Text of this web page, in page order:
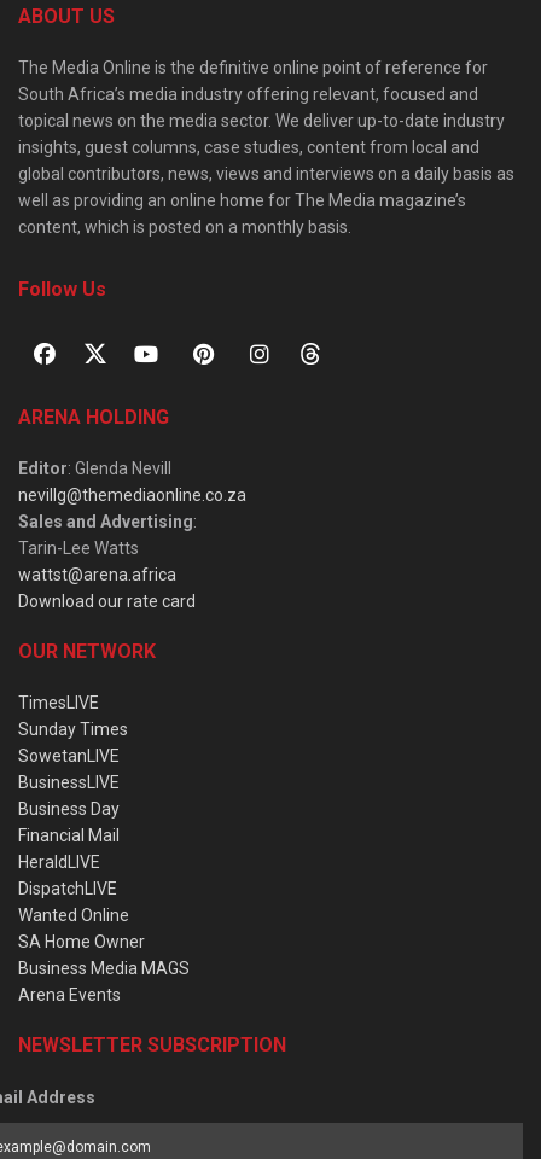
ABOUT US
The Media Online is the definitive online point of reference for
South Africa’s media industry offering relevant, focused and
topical news on the media sector. We deliver up-to-date industry
insights, guest columns, case studies, content from local and
global contributors, news, views and interviews on a daily basis as
well as providing an online home for The Media magazine’s
content, which is posted on a monthly basis.
Follow Us
ARENA HOLDING
Editor: Glenda Nevill
nevillg@themediaonline.co.za
Sales and Advertising:
Tarin-Lee Watts
wattst@arena.africa
Download our rate card
OUR NETWORK
TimesLIVE
Sunday Times
SowetanLIVE
BusinessLIVE
Business Day
Financial Mail
HeraldLIVE
DispatchLIVE
Wanted Online
SA Home Owner
Business Media MAGS
Arena Events
NEWSLETTER SUBSCRIPTION
Address